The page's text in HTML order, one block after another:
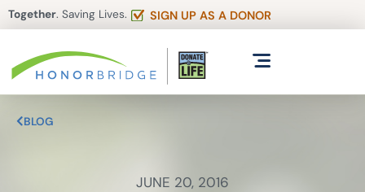
Together. Saving Lives. SIGN UP AS A DONOR
BLOG
JUNE 20, 2016